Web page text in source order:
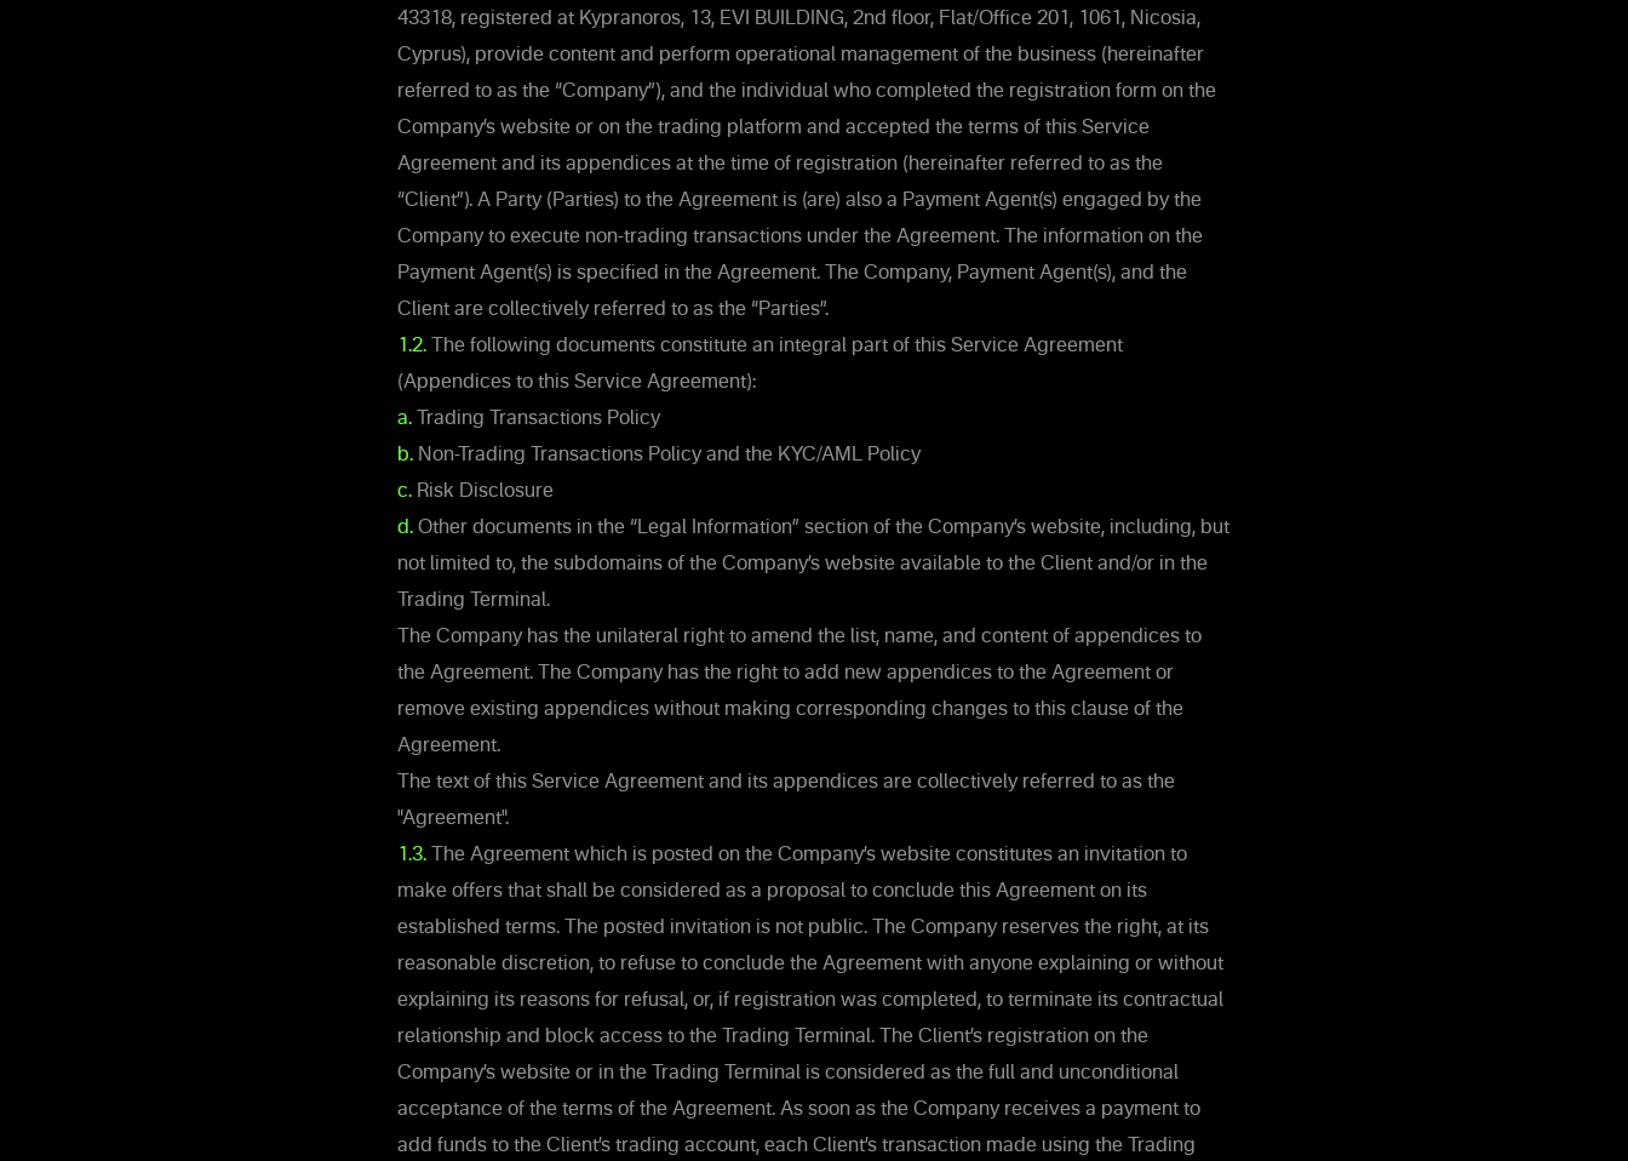
43318, registered at Kypranoros, 13, EVI BUILDING, 2nd floor, Flat/Office 201, 1061, Nicosia,
Cyprus), provide content and perform operational management of the business (hereinafter
referred to as the “Company”), and the individual who completed the registration form on the
Company’s website or on the trading platform and accepted the terms of this Service
Agreement and its appendices at the time of registration (hereinafter referred to as the
“Client”). A Party (Parties) to the Agreement is (are) also a Payment Agent(s) engaged by the
Company to execute non-trading transactions under the Agreement. The information on the
Payment Agent(s) is specified in the Agreement. The Company, Payment Agent(s), and the
Client are collectively referred to as the “Parties”.
1.2. The following documents constitute an integral part of this Service Agreement
(Appendices to this Service Agreement):
a. Trading Transactions Policy
b. Non-Trading Transactions Policy and the KYC/AML Policy
c. Risk Disclosure
d. Other documents in the “Legal Information” section of the Company’s website, including, but
not limited to, the subdomains of the Company’s website available to the Client and/or in the
Trading Terminal.
The Company has the unilateral right to amend the list, name, and content of appendices to
the Agreement. The Company has the right to add new appendices to the Agreement or
remove existing appendices without making corresponding changes to this clause of the
Agreement.
The text of this Service Agreement and its appendices are collectively referred to as the
"Agreement".
1.3. The Agreement which is posted on the Company’s website constitutes an invitation to
make offers that shall be considered as a proposal to conclude this Agreement on its
established terms. The posted invitation is not public. The Company reserves the right, at its
reasonable discretion, to refuse to conclude the Agreement with anyone explaining or without
explaining its reasons for refusal, or, if registration was completed, to terminate its contractual
relationship and block access to the Trading Terminal. The Client’s registration on the
Company’s website or in the Trading Terminal is considered as the full and unconditional
acceptance of the terms of the Agreement. As soon as the Company receives a payment to
add funds to the Client’s trading account, each Client’s transaction made using the Trading